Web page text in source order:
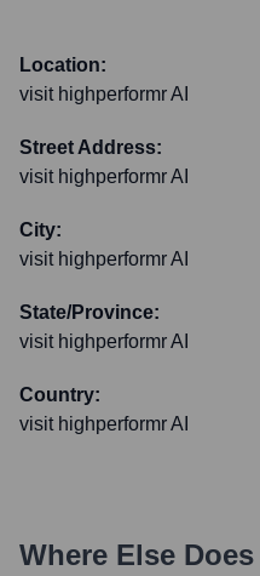
Location:
visit highperformr AI
Street Address:
visit highperformr AI
City:
visit highperformr AI
State/Province:
visit highperformr AI
Country:
visit highperformr AI
Where Else Does